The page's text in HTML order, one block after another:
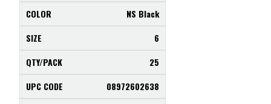
NS Black
6
25
08972602638